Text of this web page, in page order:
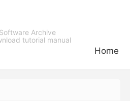
Archive
tutorial manual
Home